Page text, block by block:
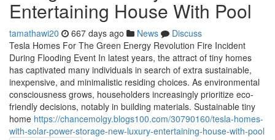
Entertaining House With Pool
tamathawi20 667 days ago News
Discuss
Tesla Homes For The Green Energy Revolution Fire Incident
During Flooding Event In latest years, the attract of tiny homes
has captivated many individuals in search of extra sustainable,
inexpensive, and minimalistic residing choices. As environmental
consciousness grows, householders increasingly prioritize eco-
friendly decisions, notably in building materials. Sustainable tiny
home https://chancemolgy.blogs100.com/30790160/tesla-homes-
with-solar-power-storage-new-luxury-entertaining-house-with-pool